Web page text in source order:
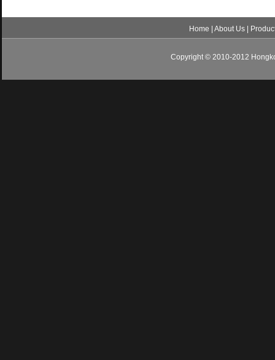
Home About Us
Copyright © 2010-2012